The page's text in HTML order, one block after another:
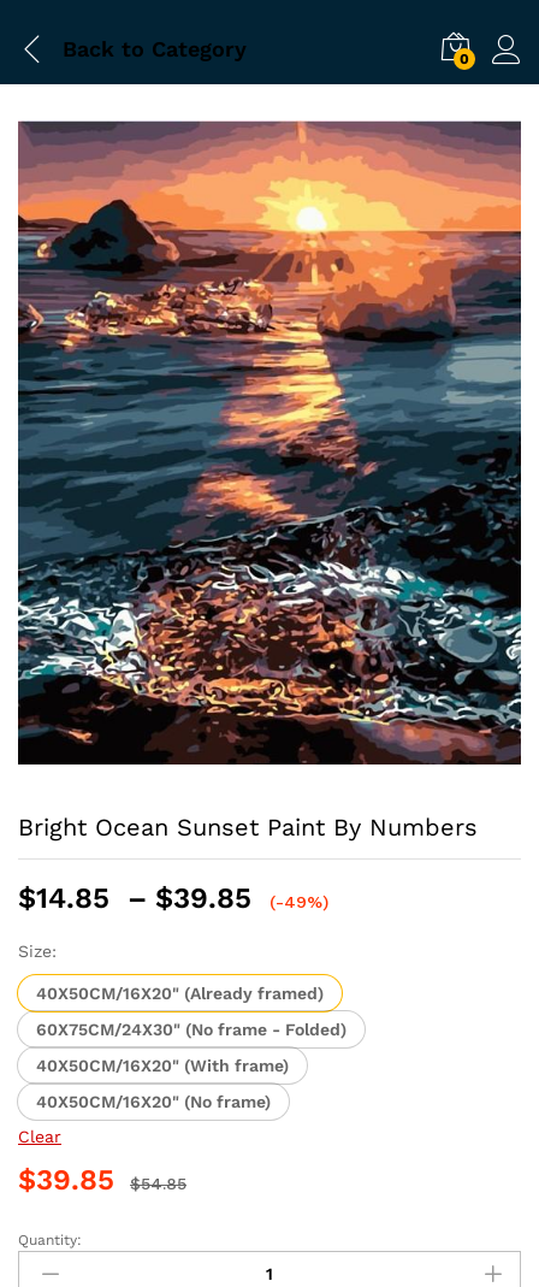
Back to Category 0
Bright Ocean Sunset Paint By Numbers
$14.85 – $39.85
Price
through
$39.85
(-49%)
Size:
40X50CM/16X20" (Already framed)
60X75CM/24X30" (No frame - Folded)
40X50CM/16X20" (With frame)
40X50CM/16X20" (No frame)
Clear
$39.85 $54.85
Bright
Ocean
Quantity: